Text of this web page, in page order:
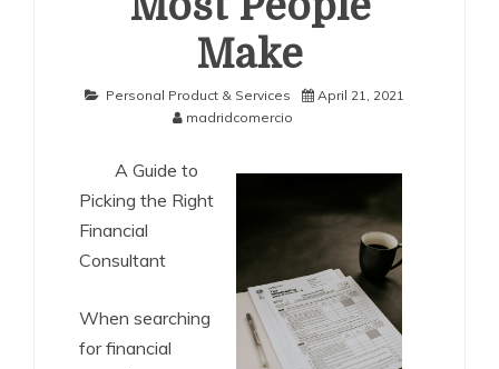
Make
Personal Product & Services
April 21, 2021
madridcomercio
A Guide to
Picking the Right
Financial
Consultant
When searching
for financial